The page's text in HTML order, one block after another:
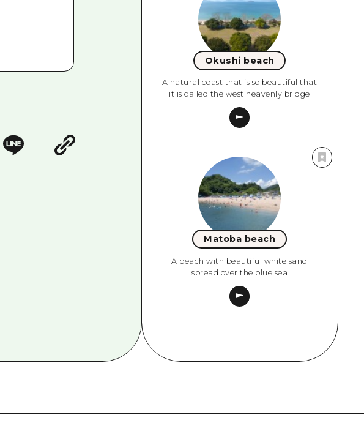
Okushi beach
A natural coast that is so beautiful that
it is called the west heavenly bridge
Matoba beach
A beach with beautiful white sand
spread over the blue sea